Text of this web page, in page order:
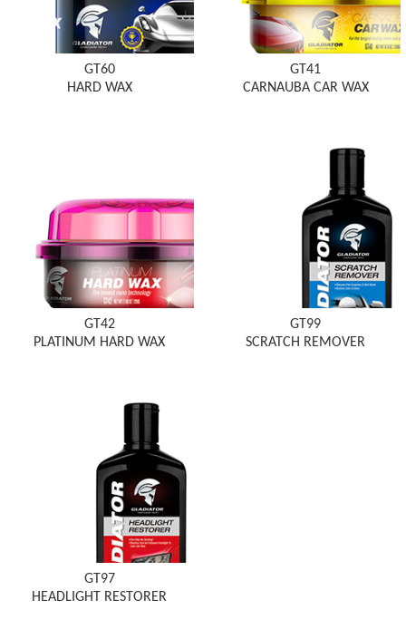
GT60
HARD WAX
GT41
CARNAUBA CAR WAX
GT42
PLATINUM HARD WAX
GT99
SCRATCH REMOVER
GT97
HEADLIGHT RESTORER